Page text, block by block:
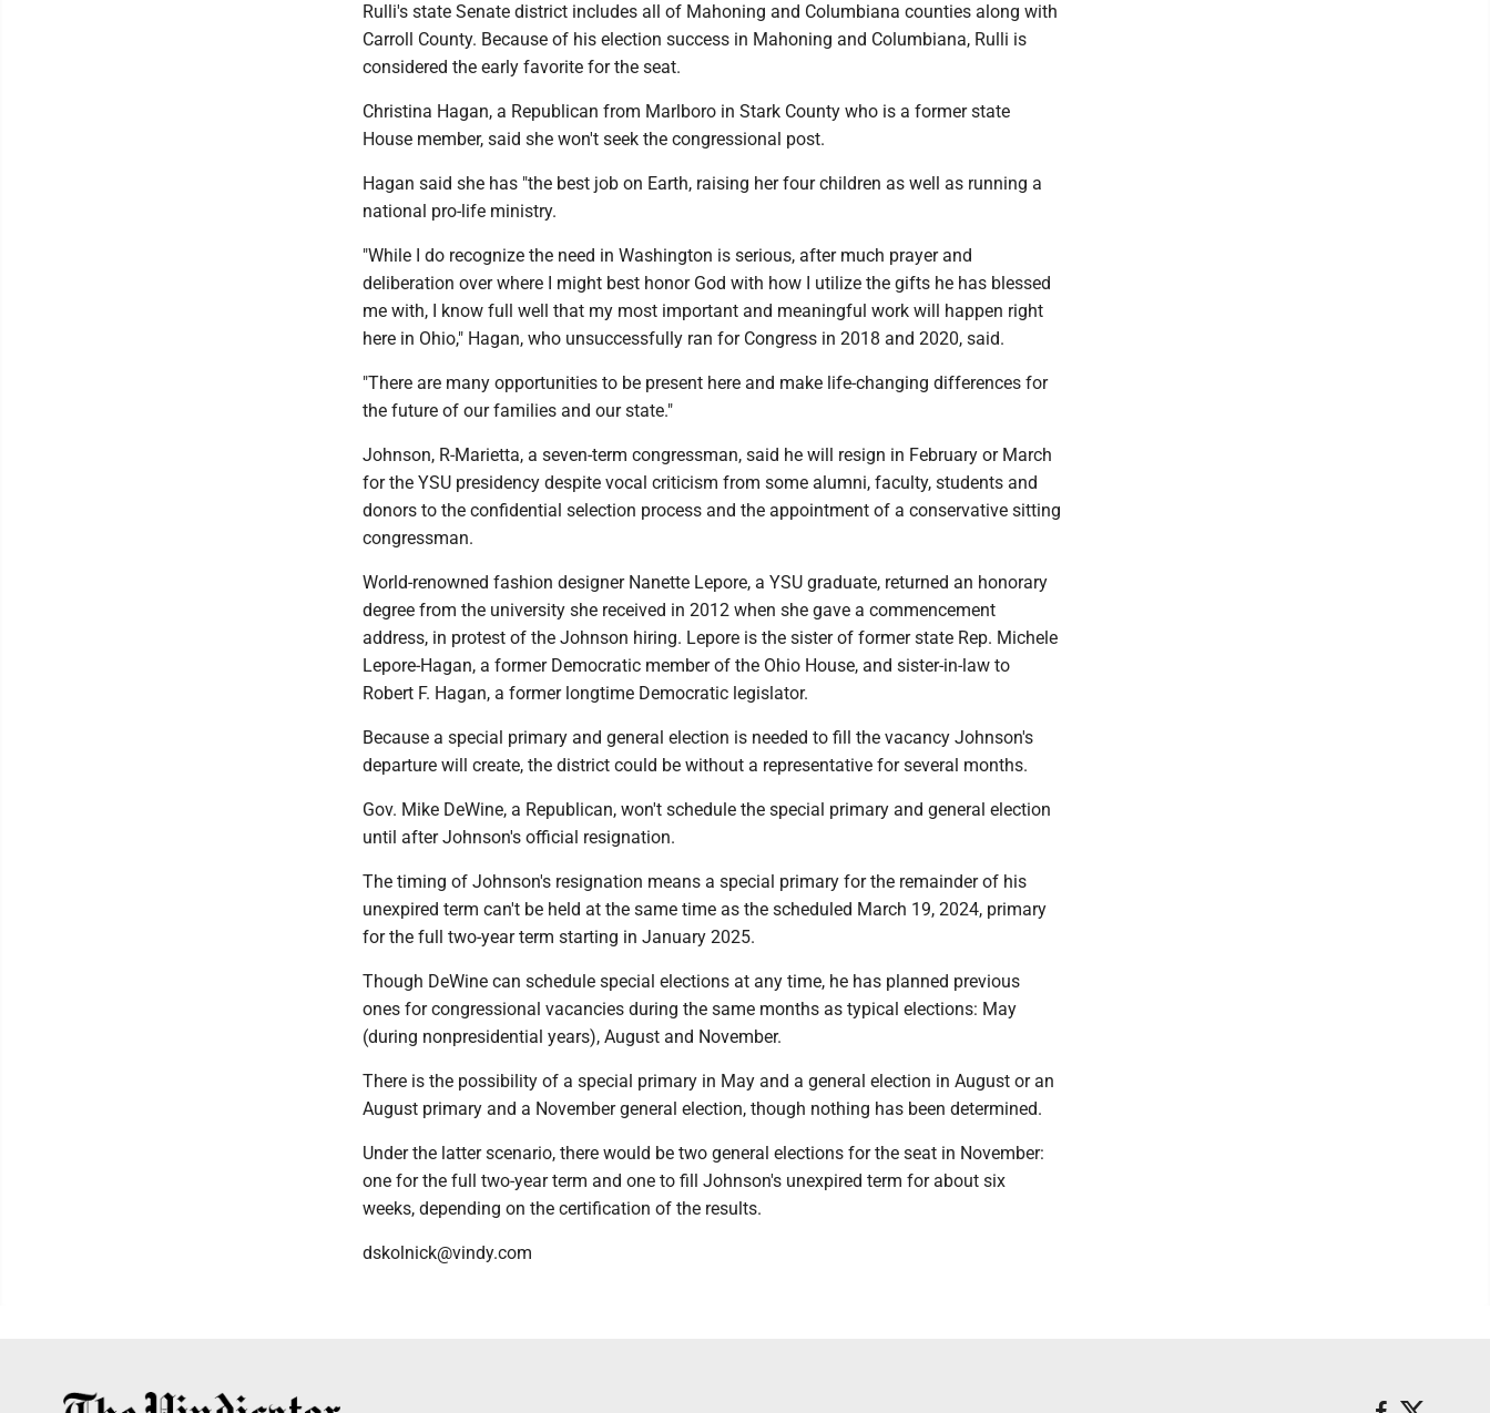
Rulli's state Senate district includes all of Mahoning and Columbiana counties along with
Carroll County. Because of his election success in Mahoning and Columbiana, Rulli is
considered the early favorite for the seat.
Christina Hagan, a Republican from Marlboro in Stark County who is a former state
House member, said she won't seek the congressional post.
Hagan said she has "the best job on Earth, raising her four children as well as running a
national pro-life ministry.
"While I do recognize the need in Washington is serious, after much prayer and
deliberation over where I might best honor God with how I utilize the gifts he has blessed
me with, I know full well that my most important and meaningful work will happen right
here in Ohio," Hagan, who unsuccessfully ran for Congress in 2018 and 2020, said.
"There are many opportunities to be present here and make life-changing differences for
the future of our families and our state."
Johnson, R-Marietta, a seven-term congressman, said he will resign in February or March
for the YSU presidency despite vocal criticism from some alumni, faculty, students and
donors to the confidential selection process and the appointment of a conservative sitting
congressman.
World-renowned fashion designer Nanette Lepore, a YSU graduate, returned an honorary
degree from the university she received in 2012 when she gave a commencement
address, in protest of the Johnson hiring. Lepore is the sister of former state Rep. Michele
Lepore-Hagan, a former Democratic member of the Ohio House, and sister-in-law to
Robert F. Hagan, a former longtime Democratic legislator.
Because a special primary and general election is needed to fill the vacancy Johnson's
departure will create, the district could be without a representative for several months.
Gov. Mike DeWine, a Republican, won't schedule the special primary and general election
until after Johnson's official resignation.
The timing of Johnson's resignation means a special primary for the remainder of his
unexpired term can't be held at the same time as the scheduled March 19, 2024, primary
for the full two-year term starting in January 2025.
Though DeWine can schedule special elections at any time, he has planned previous
ones for congressional vacancies during the same months as typical elections: May
(during nonpresidential years), August and November.
There is the possibility of a special primary in May and a general election in August or an
August primary and a November general election, though nothing has been determined.
Under the latter scenario, there would be two general elections for the seat in November:
one for the full two-year term and one to fill Johnson's unexpired term for about six
weeks, depending on the certification of the results.
dskolnick@vindy.com